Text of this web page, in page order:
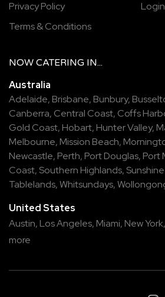
Privacy Policy
Terms & Conditions
Login
NOW CATERING IN...
Australia
Adelaide, Brisbane, Bunbury,
Canberra, Central Coast, Coffs
Gold Coast, Hobart, Hunter Valley,
Melbourne, Mission Beach,
Newcastle, Perth, Port Douglas, Port
Coast, Southern Highlands,
Tablelands,Whitsundays,
United States
Austin, Los Angeles, Miami, New York,
more